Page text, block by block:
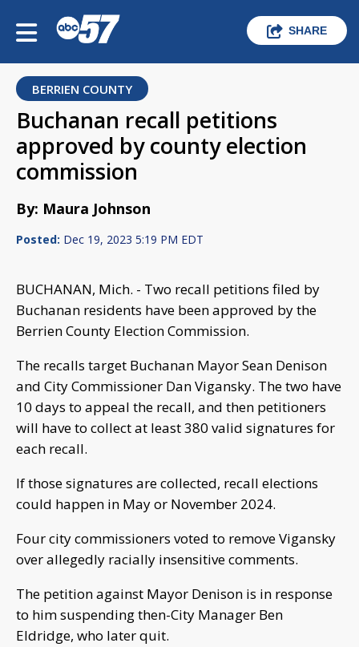
SHARE
BERRIEN COUNTY
Buchanan recall petitions
approved by county election
commission
By: Maura Johnson
Posted: Dec 19, 2023 5:19 PM EDT
BUCHANAN, Mich. - Two recall petitions filed by
Buchanan residents have been approved by the
Berrien County Election Commission.
The recalls target Buchanan Mayor Sean Denison
and City Commissioner Dan Vigansky. The two have
10 days to appeal the recall, and then petitioners
will have to collect at least 380 valid signatures for
each recall.
If those signatures are collected, recall elections
could happen in May or November 2024.
Four city commissioners voted to remove Vigansky
over allegedly racially insensitive comments.
The petition against Mayor Denison is in response
to him suspending then-City Manager Ben
Eldridge, who later quit.